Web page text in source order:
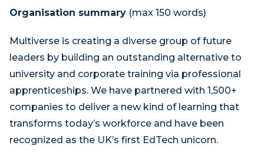
Organisation summary (max 150 words)
Multiverse is creating a diverse group of future
leaders by building an outstanding alternative to
university and corporate training via professional
apprenticeships. We have partnered with 1,500+
companies to deliver a new kind of learning that
transforms today’s workforce and have been
recognized as the UK’s first EdTech unicorn.